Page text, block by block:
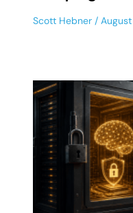
Scott Hebner